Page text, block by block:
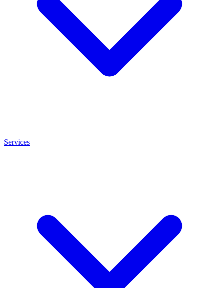
Services